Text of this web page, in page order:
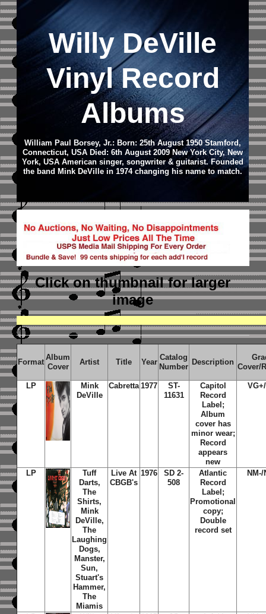
Willy DeVille
Vinyl Record
Albums
William Paul Borsey, Jr.: Born: 25th August 1950 Stamford,
Connecticut, USA Died: 6th August 2009 New York City, New
York, USA American singer, songwriter & guitarist. Founded
the band Mink DeVille in 1974 changing his name to match.
Click on thumbnailfor larger
image
Format
Album
Cover
Artist Title Year
Catalog
Number
Description
Cover/
LP
Mink
DeVille
Cabretta 1977
ST-
11631
Capitol
Record
Label;
Album
cover has
minor wear;
Record
appears
new
LP
Tuff
Darts,
The
Shirts,
Mink
DeVille,
The
Laughing
Dogs,
Manster,
Sun,
Stuart's
Hammer,
The
Miamis
Live At
CBGB's
1976
SD 2-
508
Atlantic
Record
Label;
Promotional
copy;
Double
record set
NM-/